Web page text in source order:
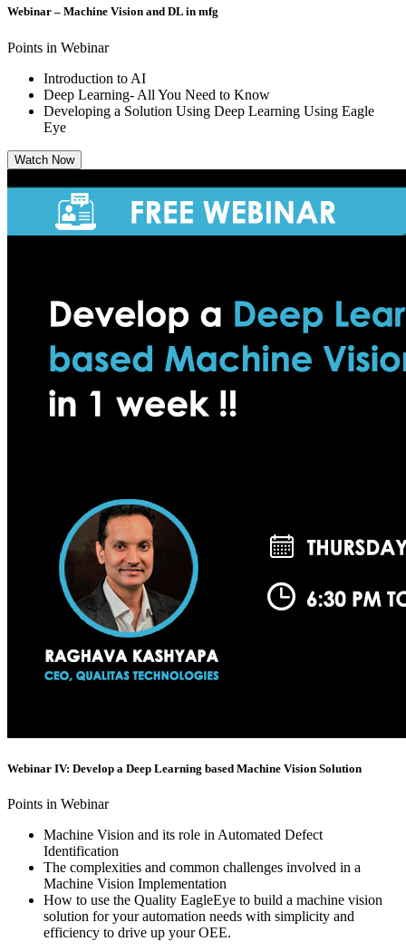
Webinar – Machine Vision and DL in mfg
Points in Webinar
Introduction to AI
Deep Learning- All You Need to Know
Developing a Solution Using Deep Learning Using Eagle
Eye
Watch Now
Webinar IV: Develop a Deep Learning based Machine Vision Solution
Points in Webinar
Machine Vision and its role in Automated Defect
Identification
The complexities and common challenges involved in a
Machine Vision Implementation
How to use the Quality EagleEye to build a machine vision
solution for your automation needs with simplicity and
efficiency to drive up your OEE.